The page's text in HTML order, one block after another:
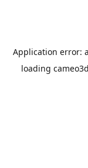
Application error: a
loading